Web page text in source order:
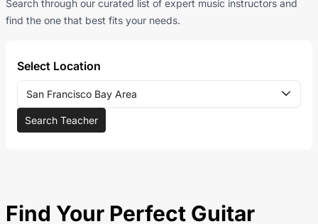
Search through our curated list of expert music instructors and
find the one that best fits your needs.
Select Location
San Francisco Bay Area
Search Teacher
Find Your Perfect Guitar